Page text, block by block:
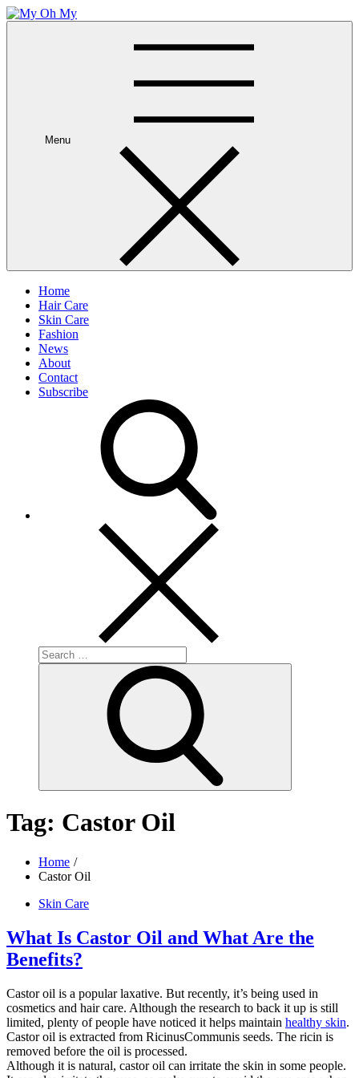
Skip
to
Menu
Home
Hair Care
Skin Care
Fashion
News
About
Contact
Subscribe
Search
for:
Tag: Castor Oil
Home
Castor Oil
Skin Care
What Is Castor Oil and What Are the
Benefits?
Castor oil is a popular laxative. But recently, it’s being used in
cosmetics and hair care. Although the research to back it up is still
limited, plenty of people have noticed it helps maintain healthy skin.
Castor oil is extracted from RicinusCommunis seeds. The ricin is
removed before the oil is processed.
Although it is natural, castor oil can irritate the skin in some people.